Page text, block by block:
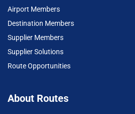
Airport Members
Destination Members
Supplier Members
Supplier Solutions
Route Opportunities
About Routes